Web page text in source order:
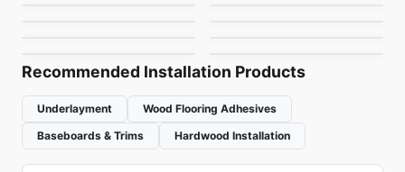
Recommended Installation Products
Underlayment
Wood Flooring Adhesives
Baseboards & Trims
Hardwood Installation